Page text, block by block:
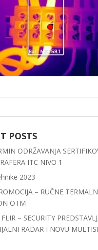
POSTS
ODRŽAVANJA
ITC NIVO 1
2023
– RUČNE
OTM
– SECURITY
RADAR I NOVU